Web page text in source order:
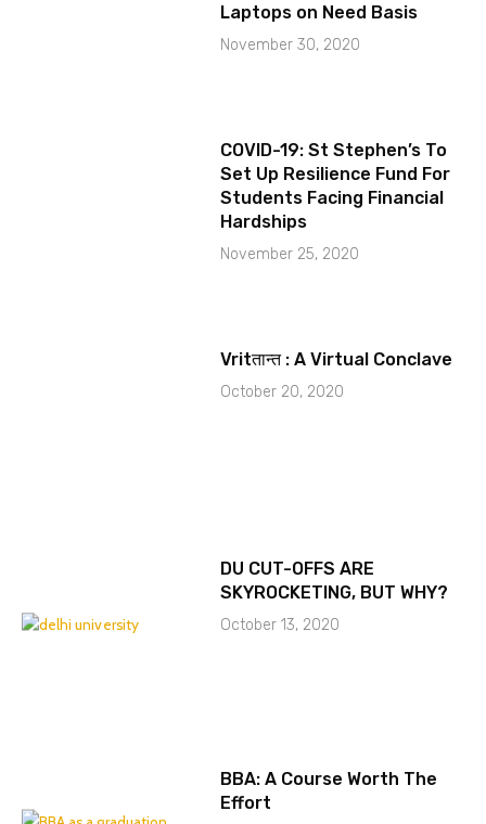
Laptops on Need Basis
November 30, 2020
COVID-19: St Stephen’s To
Set Up Resilience Fund For
Students Facing Financial
Hardships
November 25, 2020
Vritतान्त : A Virtual Conclave
October 20, 2020
DU CUT-OFFS ARE
SKYROCKETING, BUT WHY?
October 13, 2020
BBA: A Course Worth The
Effort